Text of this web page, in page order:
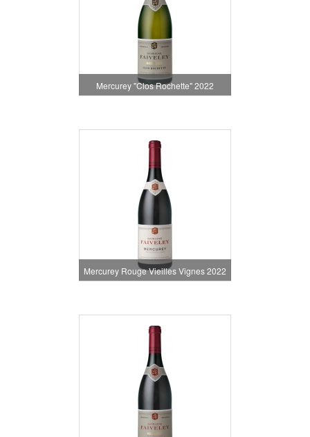
Mercurey "Clos Rochette" 2022
Mercurey Rouge Vieilles Vignes 2022